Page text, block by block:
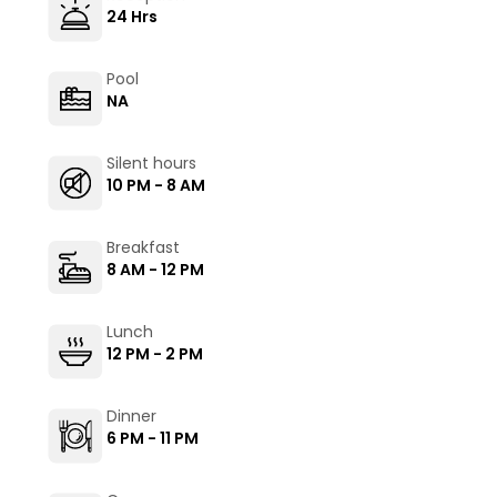
24 Hrs
Pool
NA
Silent hours
10 PM - 8 AM
Breakfast
8 AM - 12 PM
Lunch
12 PM - 2 PM
Dinner
6 PM - 11 PM